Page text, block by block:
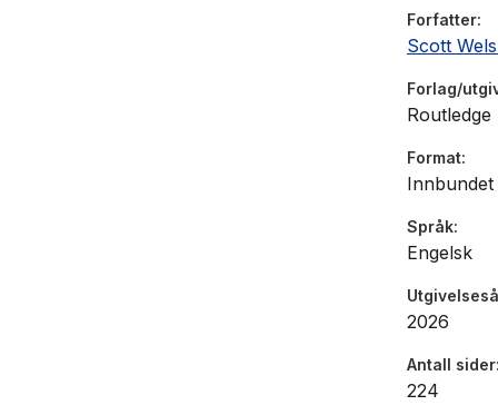
fiction’
young
use of an
which
new ways
1 of this
Forfatter
Scott
Forlag/
Routledge
Format
Innbundet
Språk
Engelsk
2026
Antall sider
224